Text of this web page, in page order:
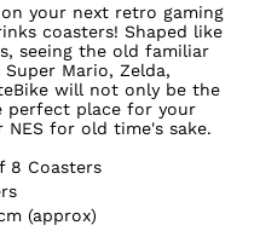
your next retro gaming
coasters! Shaped like
seeing the old familiar
Mario, Zelda,
will not only be the
perfect place for your
for old time's sake.
8 Coasters
(approx)